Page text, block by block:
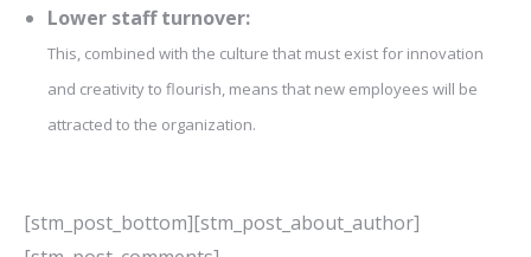
Lower staff turnover:
This, combined with the culture that must exist for innovation
and creativity to flourish, means that new employees will be
attracted to the organization.
[stm_post_bottom][stm_post_about_author]